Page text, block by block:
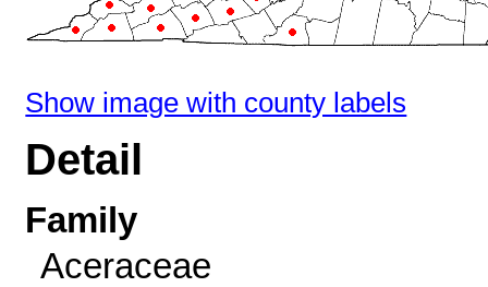
Show image with county labels
Detail
Family
Aceraceae